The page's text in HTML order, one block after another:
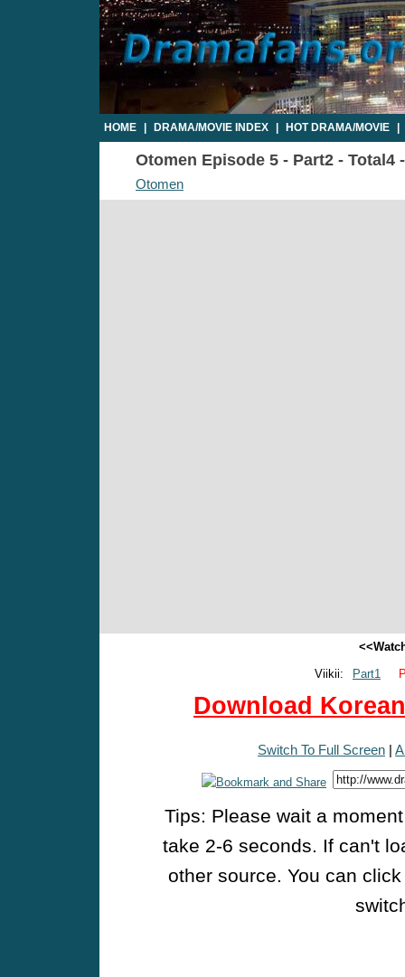
HOME DRAMA/MOVIE INDEX HOT DRAMA/MOVIE
Otomen Episode 5 - Part2 - Total4
Otomen
Viikii:
Part1
Download
Switch To Full Screen |
Tips: Please wait a
take 2-6 seconds. If can't
other source. You can